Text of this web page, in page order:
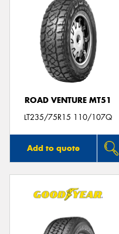
ROAD VENTURE MT51
LT235/75R15 110/107Q
Add to quote